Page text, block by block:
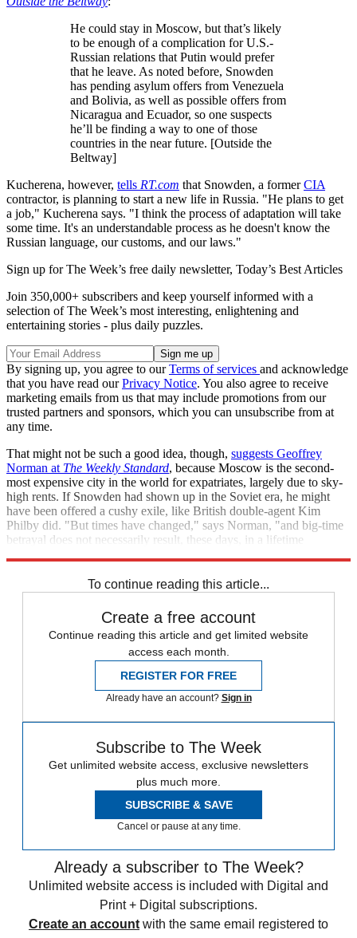
He could stay in Moscow, but that’s likely
to be enough of a complication for U.S.-
Russian relations that Putin would prefer
that he leave. As noted before, Snowden
has pending asylum offers from Venezuela
and Bolivia, as well as possible offers from
Nicaragua and Ecuador, so one suspects
he’ll be finding a way to one of those
countries in the near future. [Outside the
Beltway]
Kucherena, however, tells RT.com that Snowden, a formerCIA
contractor, is planning to start a new life in Russia. "He plans to get
a job," Kucherena says. "I think the process of adaptation will take
some time. It's an understandable process as he doesn't know the
Russian language, our customs, and our laws."
Sign up for The Week’s free daily newsletter, Today’s Best Articles
Join 350,000+ subscribers and keep yourself informed with a
selection of The Week’s most interesting, enlightening and
entertaining stories - plus daily puzzles.
By signing up, you agree to ourTerms of services and acknowledge
that you have read ourPrivacy Notice. You also agree to receive
marketing emails from us that may include promotions from our
trusted partners and sponsors, which you can unsubscribe from at
any time.
That might not be such a good idea, though, suggests Geoffrey
Norman at The Weekly Standard, because Moscow is the second-
most expensive city in the world for expatriates, largely due to sky-
high rents. If Snowden had shown up in the Soviet era, he might
have been offered a cushy exile, like British double-agent Kim
Philby did. "But times have changed," says Norman, "and big-time
betrayal does not necessarily result, these days, in a lifetime
To continue reading this article...
Create a free account
Continue reading this article and get limited website
access each month.
REGISTER FOR FREE
Already have an account? Sign in
Subscribe to The Week
Get unlimited website access, exclusive newsletters
plus much more.
SUBSCRIBE & SAVE
Cancel or pause at any time.
Already a subscriber to The Week?
Unlimited website access is included with Digital and
Print + Digital subscriptions.
Create an account with the same email registered to